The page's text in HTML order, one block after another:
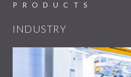
PRODUCTS
INDUSTRY